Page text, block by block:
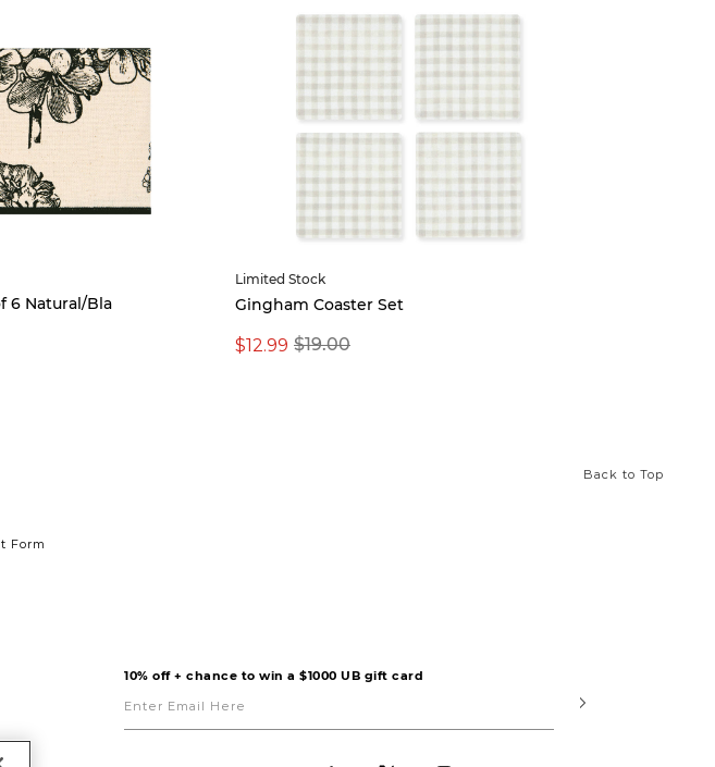
6 Natural/Bla
Limited Stock
Gingham Coaster Set
$19.00
$12.99
Back to Top
Form
10% off + chance to win a $1000 UB gift card
Email
Submit